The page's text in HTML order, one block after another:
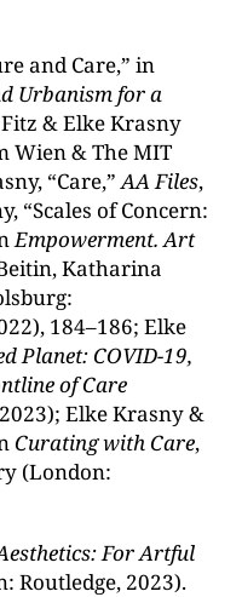
and Care,ˮ in
Urbanism for a
& Elke Krasny
Wien & The MIT
“Care,ˮAA Files,
“Scales of Concern:
Empowerment. Art
Katharina
184–186; Elke
Planet: COVID-19,
of Care
Elke Krasny &
Curating with Care,
(London:
For Artful
Routledge, 2023).